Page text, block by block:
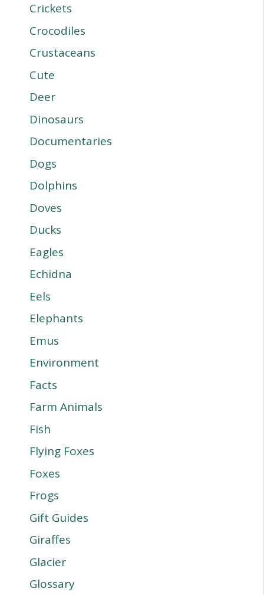
Crickets
Crocodiles
Crustaceans
Cute
Deer
Dinosaurs
Documentaries
Dogs
Dolphins
Doves
Ducks
Eagles
Echidna
Eels
Elephants
Emus
Environment
Facts
Farm Animals
Fish
Flying Foxes
Foxes
Frogs
Gift Guides
Giraffes
Glacier
Glossary